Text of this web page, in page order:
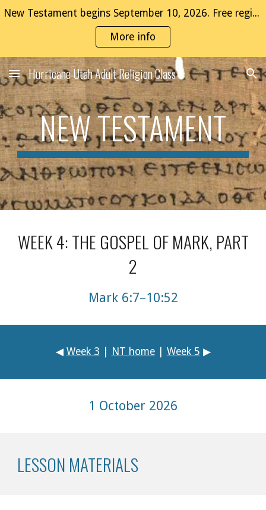
Skip to main content Skip to navigation
New Testament begins September 10, 2026. Free registration now open!
More info
Hurricane Utah Adult Religion Class
NEW TESTAMENT
WEEK 4: THE GOSPEL OF MARK, PART
2
Mark 6:7–10:52
◀ Week 3 NT home| Week 5 ▶
1 October 2026
LESSON MATERIALS